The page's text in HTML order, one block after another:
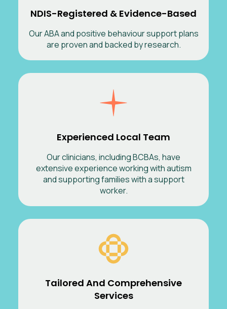
NDIS-Registered & Evidence-Based
Our ABA and positive behaviour support plans
are proven and backed by research.
Experienced Local Team
Our clinicians, including BCBAs, have
extensive experience working with autism
and supporting families with a support
worker.
Tailored And Comprehensive
Services